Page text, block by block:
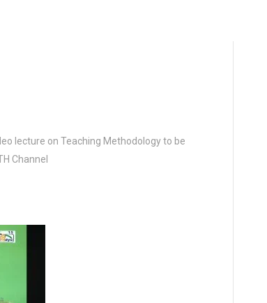
lecture on Teaching Methodology to be
Channel